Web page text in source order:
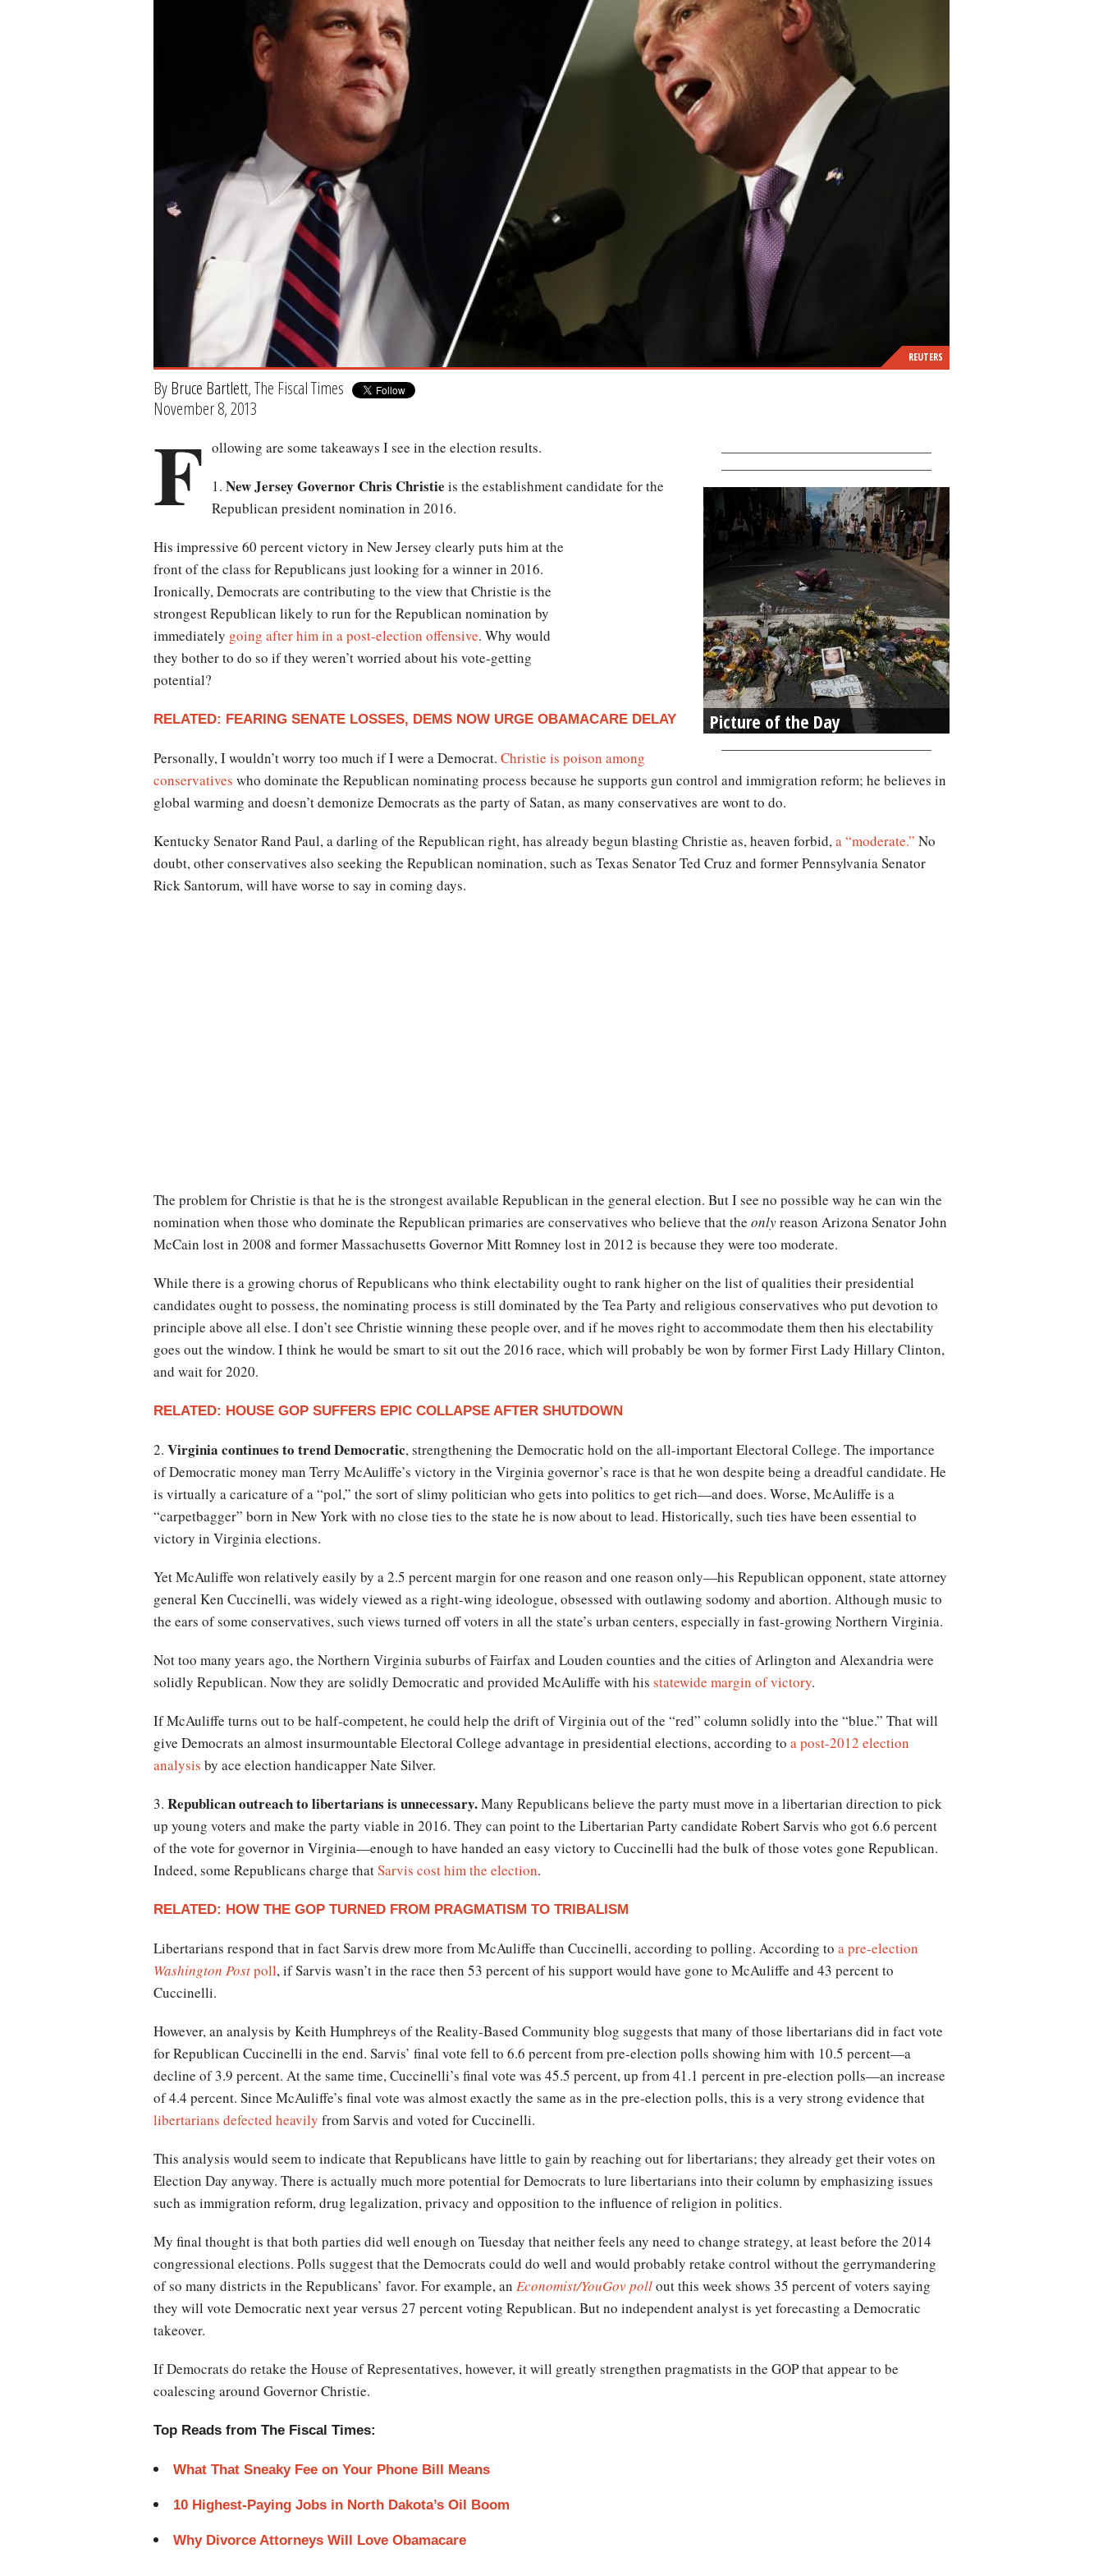
REUTERS
ByBruce Bartlett, The Fiscal Times
November 8, 2013
Picture of the Day
F ollowing are some takeaways I see in the election results.
1. New Jersey Governor Chris Christie is the establishment candidate for the
Republican president nomination in 2016.
His impressive 60 percent victory in New Jersey clearly puts him at the
front of the class for Republicans just looking for a winner in 2016.
Ironically, Democrats are contributing to the view that Christie is the
strongest Republican likely to run for the Republican nomination by
immediately going after him in a post-election offensive. Why would
they bother to do so if they weren’t worried about his vote-getting
potential?
RELATED: FEARING SENATE LOSSES, DEMS NOW URGE OBAMACARE DELAY
Personally, I wouldn’t worry too much if I were a Democrat. Christie is poison among
conservatives who dominate the Republican nominating process because he supports gun control and immigration reform; he believes in
global warming and doesn’t demonize Democrats as the party of Satan, as many conservatives are wont to do.
Kentucky Senator Rand Paul, a darling of the Republican right, has already begun blasting Christie as, heaven forbid, a “moderate.” No
doubt, other conservatives also seeking the Republican nomination, such as Texas Senator Ted Cruz and former Pennsylvania Senator
Rick Santorum, will have worse to say in coming days.
The problem for Christie is that he is the strongest available Republican in the general election. But I see no possible way he can win the
nomination when those who dominate the Republican primaries are conservatives who believe that the onlyreason Arizona Senator John
McCain lost in 2008 and former Massachusetts Governor Mitt Romney lost in 2012 is because they were too moderate.
While there is a growing chorus of Republicans who think electability ought to rank higher on the list of qualities their presidential
candidates ought to possess, the nominating process is still dominated by the Tea Party and religious conservatives who put devotion to
principle above all else. I don’t see Christie winning these people over, and if he moves right to accommodate them then his electability
goes out the window. I think he would be smart to sit out the 2016 race, which will probably be won by former First Lady Hillary Clinton,
and wait for 2020.
RELATED: HOUSE GOP SUFFERS EPIC COLLAPSE AFTER SHUTDOWN
2. Virginia continues to trend Democratic, strengthening the Democratic hold on the all-important Electoral College. The importance
of Democratic money man Terry McAuliffe’s victory in the Virginia governor’s race is that he won despite being a dreadful candidate. He
is virtually a caricature of a “pol,” the sort of slimy politician who gets into politics to get rich—and does. Worse, McAuliffe is a
“carpetbagger” born in New York with no close ties to the state he is now about to lead. Historically, such ties have been essential to
victory in Virginia elections.
Yet McAuliffe won relatively easily by a 2.5 percent margin for one reason and one reason only—his Republican opponent, state attorney
general Ken Cuccinelli, was widely viewed as a right-wing ideologue, obsessed with outlawing sodomy and abortion. Although music to
the ears of some conservatives, such views turned off voters in all the state’s urban centers, especially in fast-growing Northern Virginia.
Not too many years ago, the Northern Virginia suburbs of Fairfax and Louden counties and the cities of Arlington and Alexandria were
solidly Republican. Now they are solidly Democratic and provided McAuliffe with his statewide margin of victory.
If McAuliffe turns out to be half-competent, he could help the drift of Virginia out of the “red” column solidly into the “blue.” That will
give Democrats an almost insurmountable Electoral College advantage in presidential elections, according to a post-2012 election
analysis by ace election handicapper Nate Silver.
3. Republican outreach to libertarians is unnecessary.Many Republicans believe the party must move in a libertarian direction to pick
up young voters and make the party viable in 2016. They can point to the Libertarian Party candidate Robert Sarvis who got 6.6 percent
of the vote for governor in Virginia—enough to have handed an easy victory to Cuccinelli had the bulk of those votes gone Republican.
Indeed, some Republicans charge thatSarvis cost him the election.
RELATED: HOW THE GOP TURNED FROM PRAGMATISM TO TRIBALISM
Libertarians respond that in fact Sarvis drew more from McAuliffe than Cuccinelli, according to polling. According to a pre-election
Washington Postpoll, if Sarvis wasn’t in the race then 53 percent of his support would have gone to McAuliffe and 43 percent to
Cuccinelli.
However, an analysis by Keith Humphreys of the Reality-Based Community blog suggests that many of those libertarians did in fact vote
for Republican Cuccinelli in the end. Sarvis’ final vote fell to 6.6 percent from pre-election polls showing him with 10.5 percent—a
decline of 3.9 percent. At the same time, Cuccinelli’s final vote was 45.5 percent, up from 41.1 percent in pre-election polls—an increase
of 4.4 percent. Since McAuliffe’s final vote was almost exactly the same as in the pre-election polls, this is a very strong evidence that
libertarians defected heavily from Sarvis and voted for Cuccinelli.
This analysis would seem to indicate that Republicans have little to gain by reaching out for libertarians; they already get their votes on
Election Day anyway. There is actually much more potential for Democrats to lure libertarians into their column by emphasizing issues
such as immigration reform, drug legalization, privacy and opposition to the influence of religion in politics.
My final thought is that both parties did well enough on Tuesday that neither feels any need to change strategy, at least before the 2014
congressional elections. Polls suggest that the Democrats could do well and would probably retake control without the gerrymandering
of so many districts in the Republicans’ favor. For example, an Economist/YouGov pollout this week shows 35 percent of voters saying
they will vote Democratic next year versus 27 percent voting Republican. But no independent analyst is yet forecasting a Democratic
takeover.
If Democrats do retake the House of Representatives, however, it will greatly strengthen pragmatists in the GOP that appear to be
coalescing around Governor Christie.
Top Reads from The Fiscal Times:
What That Sneaky Fee on Your Phone Bill Means
10 Highest-Paying Jobs in North Dakota’s Oil Boom
Why Divorce Attorneys Will Love Obamacare